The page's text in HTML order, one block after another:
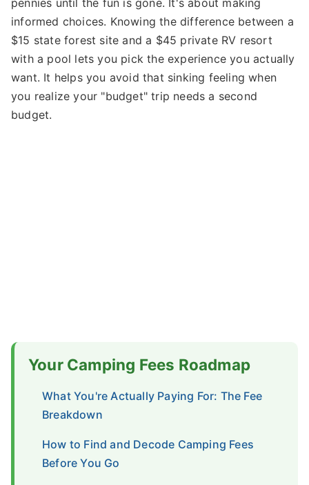
pennies until the fun is gone. It's about making
informed choices. Knowing the difference between a
$15 state forest site and a $45 private RV resort
with a pool lets you pick the experience you actually
want. It helps you avoid that sinking feeling when
you realize your "budget" trip needs a second
budget.
Your Camping Fees Roadmap
What You're Actually Paying For: The Fee
Breakdown
How to Find and Decode Camping Fees
Before You Go